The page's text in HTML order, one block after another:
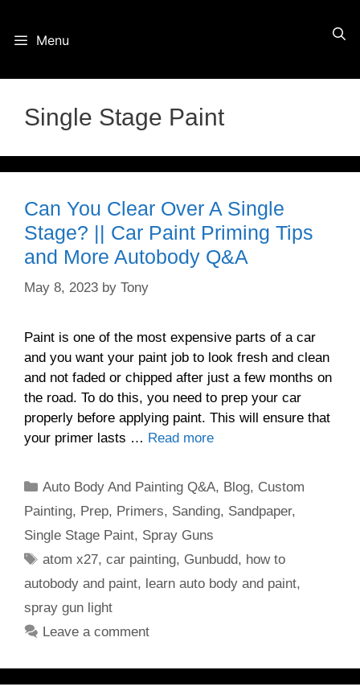
Menu
Single Stage Paint
Can You Clear Over A Single
Stage? || Car Paint Priming Tips
and More Autobody Q&A
May 8, 2023 by Tony
Paint is one of the most expensive parts of a car
and you want your paint job to look fresh and clean
and not faded or chipped after just a few months on
the road. To do this, you need to prep your car
properly before applying paint. This will ensure that
your primer lasts … Read more
Categories
Auto Body And Painting Q&A, Blog, Custom
Painting, Prep, Primers, Sanding, Sandpaper,
Single Stage Paint, Spray Guns
Tags
atom x27,car painting, Gunbudd, how to
autobody and paint, learn auto body and paint,
spray gun light
Leave a comment